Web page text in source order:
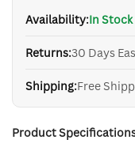
Availability:In Stock
Returns:30 Days
Shipping:Free
Product